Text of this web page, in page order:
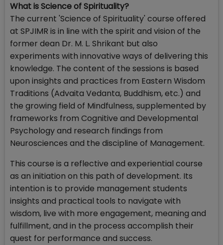
What is Science of Spirituality?
The current 'Science of Spirituality' course offered
at SPJIMR is in line with the spirit and vision of the
former dean Dr. M. L. Shrikant but also
experiments with innovative ways of delivering this
knowledge. The content of the sessions is based
upon insights and practices from Eastern Wisdom
Traditions (Advaita Vedanta, Buddhism, etc.) and
the growing field of Mindfulness, supplemented by
frameworks from Cognitive and Developmental
Psychology and research findings from
Neurosciences and the discipline of Management.
This course is a reflective and experiential course
as an initiation on this path of development. Its
intention is to provide management students
insights and practical tools to navigate with
wisdom, live with more engagement, meaning and
fulfillment, and in the process accomplish their
quest for performance and success.